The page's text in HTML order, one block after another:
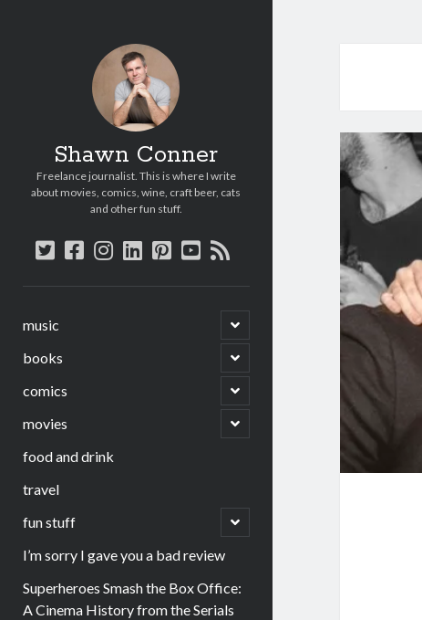
Shawn Conner
Freelance journalist. This is where I write
about movies, comics, wine, craft beer, cats
and other fun stuff.
twitter
facebook
instagram
linkedin
pinterest
youtube
rss
music
open
child
menu
books
open
child
menu
comics
open
child
menu
movies
open
child
food and drink
travel
fun stuff
open
child
I’m sorry I gave you a bad review
Superheroes Smash the Box Office:
A Cinema History from the Serials